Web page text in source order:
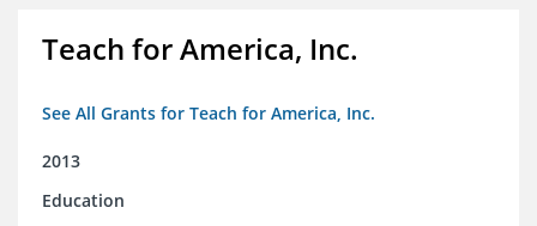
Teach for America, Inc.
See All Grants for Teach for America, Inc.
2013
Education